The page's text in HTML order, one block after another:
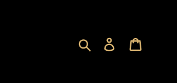
Submit Log in